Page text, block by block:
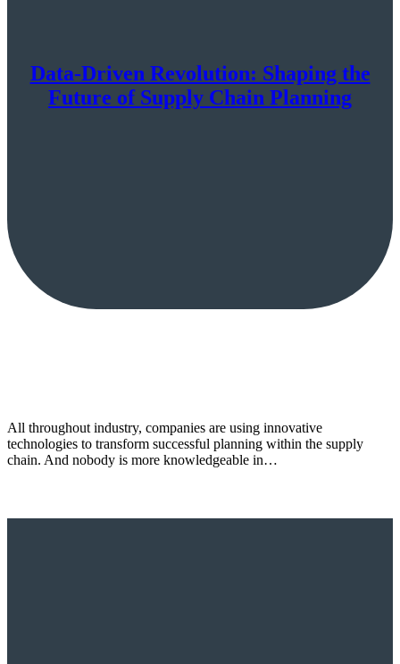
Data-Driven Revolution: Shaping the
Future of Supply Chain Planning
All throughout industry, companies are using innovative
technologies to transform successful planning within the supply
chain. And nobody is more knowledgeable in…